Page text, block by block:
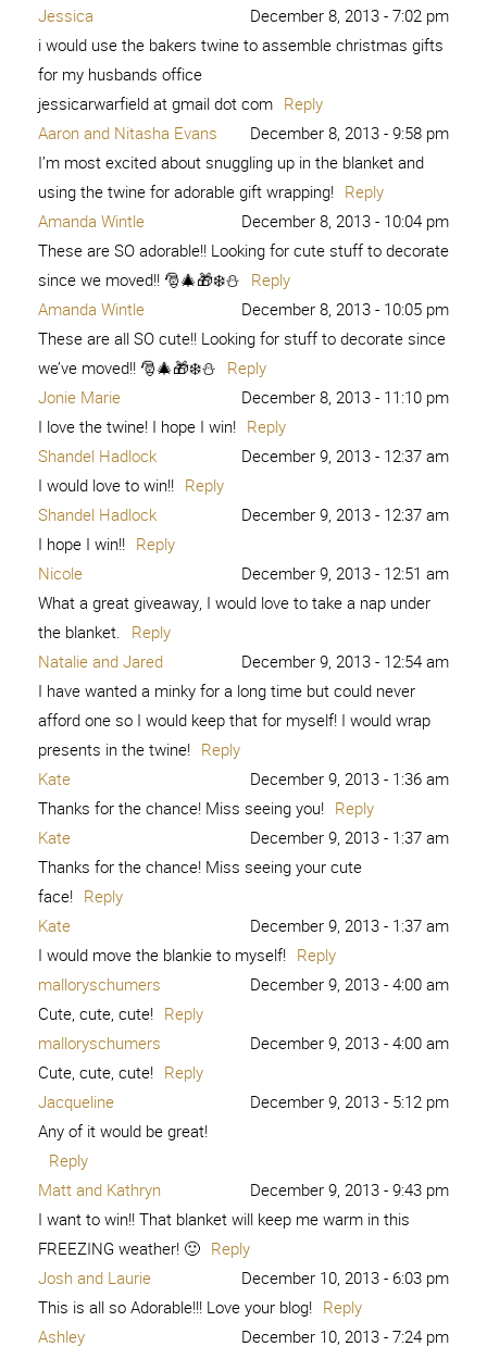
Jessica
December 8, 2013 - 7:02 pm
i would use the bakers twine to assemble christmas gifts
for my husbands office
jessicarwarfield at gmail dot com Reply
Aaron and Nitasha Evans
December 8, 2013 - 9:58 pm
I’m most excited about snuggling up in the blanket and
using the twine for adorable gift wrapping! Reply
Amanda Wintle
December 8, 2013 - 10:04 pm
These are SO adorable!! Looking for cute stuff to decorate
since we moved!! 🎅🎄🎁❄️⛄️ Reply
Amanda Wintle
December 8, 2013 - 10:05 pm
These are all SO cute!! Looking for stuff to decorate since
we’ve moved!! 🎅🎄🎁❄️⛄️ Reply
Jonie Marie
December 8, 2013 - 11:10 pm
I love the twine! I hope I win! Reply
Shandel Hadlock
December 9, 2013 - 12:37 am
I would love to win!! Reply
Shandel Hadlock
December 9, 2013 - 12:37 am
I hope I win!! Reply
Nicole
December 9, 2013 - 12:51 am
What a great giveaway, I would love to take a nap under
the blanket. Reply
Natalie and Jared
December 9, 2013 - 12:54 am
I have wanted a minky for a long time but could never
afford one so I would keep that for myself! I would wrap
presents in the twine! Reply
Kate
December 9, 2013 - 1:36 am
Thanks for the chance! Miss seeing you! Reply
Kate
December 9, 2013 - 1:37 am
Thanks for the chance! Miss seeing your cute
face! Reply
Kate
December 9, 2013 - 1:37 am
I would move the blankie to myself! Reply
malloryschumers
December 9, 2013 - 4:00 am
Cute, cute, cute! Reply
malloryschumers
December 9, 2013 - 4:00 am
Cute, cute, cute! Reply
Jacqueline
December 9, 2013 - 5:12 pm
Any of it would be great!
Reply
Matt and Kathryn
December 9, 2013 - 9:43 pm
I want to win!! That blanket will keep me warm in this
FREEZING weather! 🙂 Reply
Josh and Laurie
December 10, 2013 - 6:03 pm
This is all so Adorable!!! Love your blog! Reply
Ashley
December 10, 2013 - 7:24 pm